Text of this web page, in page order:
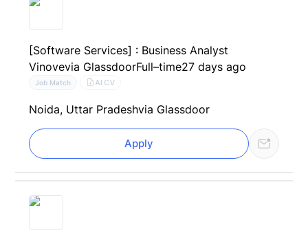
[Software Services] : Business Analyst
Vinovevia GlassdoorFull–time27 days ago
Job Match AI CV
Noida, Uttar Pradeshvia Glassdoor
Apply